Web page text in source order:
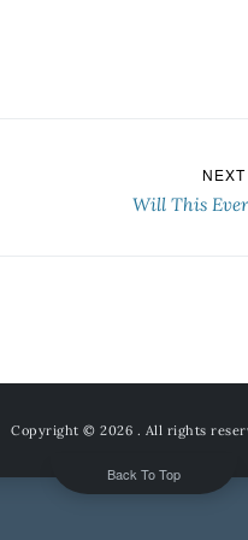
Will This
Copyright © 2026 . All rights
Back To Top